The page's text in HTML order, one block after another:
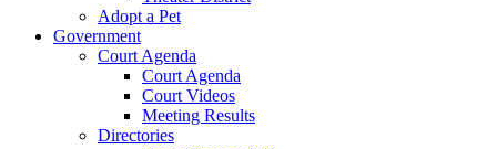
Adopt a Pet
Government
Court Agenda
Court Agenda
Court Videos
Meeting Results
Directories